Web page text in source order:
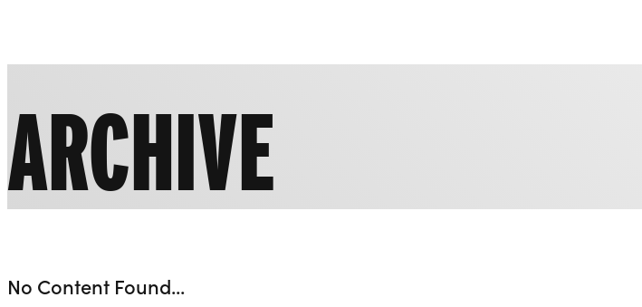
ARCHIVE
No Content Found...